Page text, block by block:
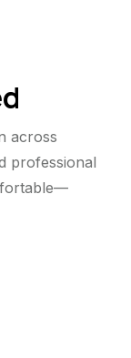
across
professional